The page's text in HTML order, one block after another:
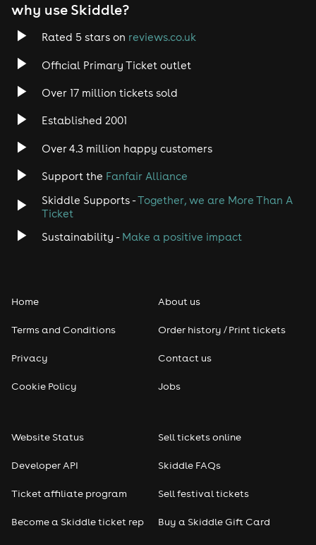
why use Skiddle?
Rated 5 stars on reviews.co.uk
Official Primary Ticket outlet
Over 17 million tickets sold
Established 2001
Over 4.3 million happy customers
Support the Fanfair Alliance
Skiddle Supports -Together, we are More Than A
Ticket
Sustainability - Make a positive impact
Home
Terms and Conditions
Privacy
Cookie Policy
About us
Order history / Print tickets
Contact us
Jobs
Website Status
Developer API
Ticket affiliate program
Become a Skiddle ticket rep
Sell tickets online
Skiddle FAQs
Sell festival tickets
Buy a Skiddle Gift Card